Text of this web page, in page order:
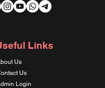
Links
Us
Us
Login